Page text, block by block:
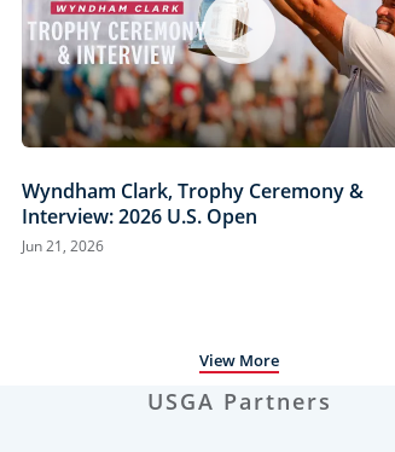
Wyndham Clark, Trophy Ceremony &
Interview: 2026 U.S. Open
Jun 21, 2026
View More
USGA Partners